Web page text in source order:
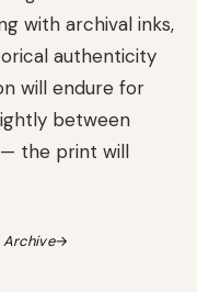
with archival inks,
authenticity
will endure for
between
the print will
Archive→